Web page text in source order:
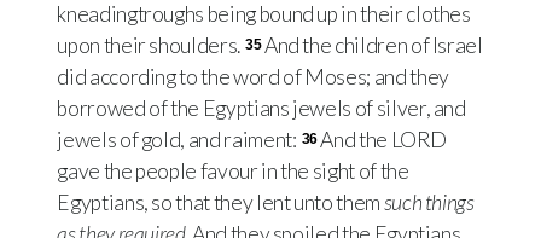
kneadingtroughs being bound up in their clothes
upon their shoulders. 35And the children of Israel
did according to the word of Moses; and they
borrowed of the Egyptians jewels of silver, and
jewels of gold, and raiment: 36And the LORD
gave the people favour in the sight of the
Egyptians, so that they lent unto themsuch things